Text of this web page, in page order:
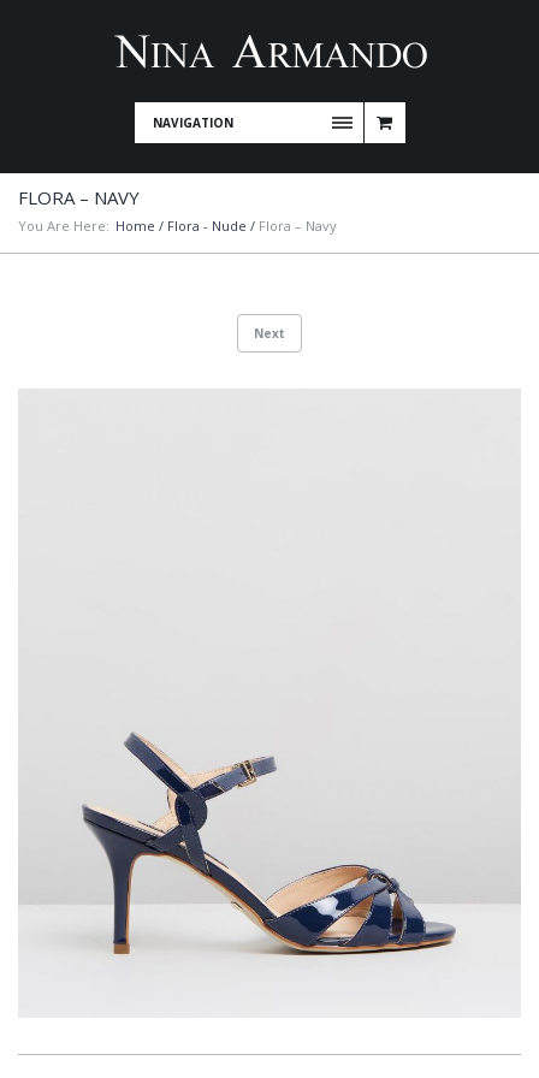
NAVIGATION
FLORA – NAVY
You Are Here: Home / Flora - Nude / Flora – Navy
Next